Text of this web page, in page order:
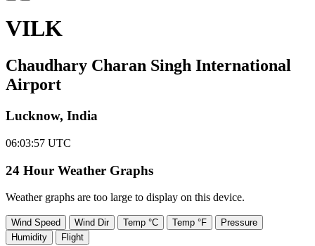
VILK
Chaudhary Charan Singh International
Airport
Lucknow, India
06:03:57 UTC
24 Hour Weather Graphs
Weather graphs are too large to display on this device.
Wind Speed Wind Dir Temp °C Temp °F
Pressure
Humidity
Flight